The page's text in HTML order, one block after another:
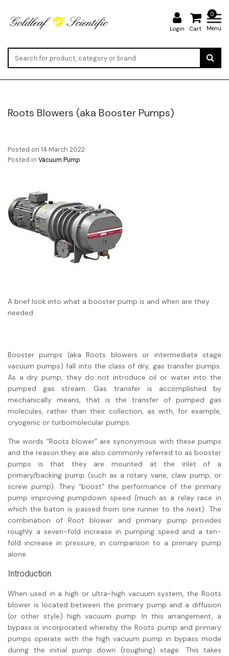
Login
0
Cart Menu
Roots Blowers (aka Booster Pumps)
Posted on 14 March 2022
Posted in Vacuum Pump
A brief look into what a booster pump is and when are they
needed
Booster pumps (aka Roots blowers or intermediate stage
vacuum pumps) fall into the class of dry, gas transfer pumps.
As a dry pump, they do not introduce oil or water into the
pumped gas stream. Gas transfer is accomplished by
mechanically means, that is the transfer of pumped gas
molecules, rather than their collection, as with, for example,
cryogenic or turbomolecular pumps.
The words “Roots blower” are synonymous with these pumps
and the reason they are also commonly referred to as booster
pumps is that they are mounted at the inlet of a
primary/backing pump (such as a rotary vane, claw pump, or
screw pump). They “boost” the performance of the primary
pump improving pumpdown speed (much as a relay race in
which the baton is passed from one runner to the next). The
combination of Root blower and primary pump provides
roughly a seven-fold increase in pumping speed and a ten-
fold increase in pressure, in comparison to a primary pump
alone.
Introduction
When used in a high or ultra-high vacuum system, the Roots
blower is located between the primary pump and a diffusion
(or other style) high vacuum pump. In this arrangement, a
bypass is incorporated whereby the Roots pump and primary
pumps operate with the high vacuum pump in bypass mode
during the initial pump down (roughing) stage. This takes